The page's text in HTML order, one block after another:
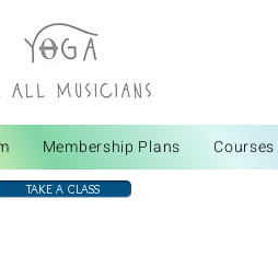
TAKE A CLASS
Membership Plans Courses